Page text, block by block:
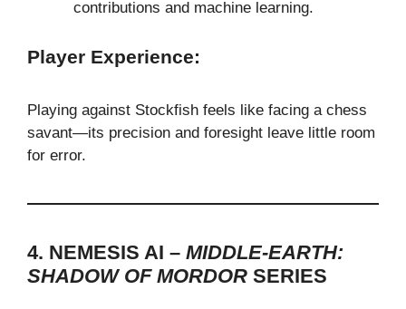
contributions and machine learning.
Player Experience:
Playing against Stockfish feels like facing a chess
savant—its precision and foresight leave little room
for error.
4. NEMESIS AI – MIDDLE-EARTH:
SHADOW OF MORDOR SERIES